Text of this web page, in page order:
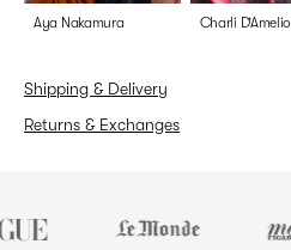
Aya Nakamura Charli D’Amelio
Shipping & Delivery
Returns & Exchanges